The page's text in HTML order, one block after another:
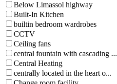
Below Limassol highway
Built-In Kitchen
builtin bedroom wardrobes
CCTV
Ceiling fans
central fountain with cascading ...
Central Heating
centrally located in the heart o...